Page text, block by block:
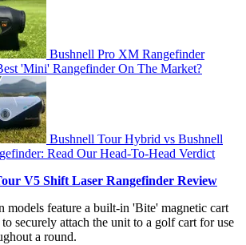
Bushnell Pro XM Rangefinder
'Mini' Rangefinder On The Market?
Bushnell Tour Hybrid vs Bushnell
Read Our Head-To-Head Verdict
V5 Shift Laser Rangefinder Review
feature a built-in 'Bite' magnetic cart
securely attach the unit to a golf cart for use
a round.